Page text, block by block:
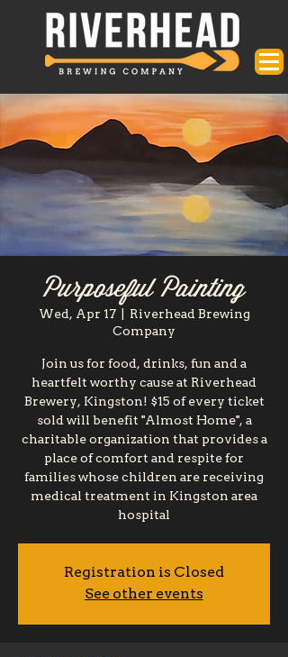
Purposeful Painting
Wed, Apr 17
  |
Riverhead Brewing
Company
Join us for food, drinks, fun and a
heartfelt worthy cause at Riverhead
Brewery, Kingston! $15 of every ticket
sold will benefit "Almost Home", a
charitable organization that provides a
place of comfort and respite for
families whose children are receiving
medical treatment in Kingston area
hospital
Registration is Closed
See other events